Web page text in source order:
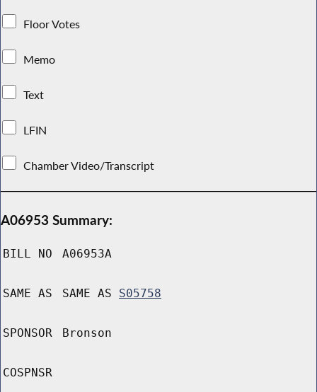
Floor Votes
Memo
Text
LFIN
Chamber Video/Transcript
A06953 Summary:
BILL NO A06953A
SAME AS SAME AS S05758
SPONSOR Bronson
COSPNSR